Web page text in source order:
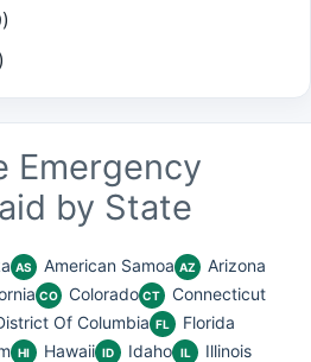
Emergency
by State
AS American Samoa AZ Arizona
CO Colorado CT Connecticut
Of Columbia FL Florida
HI Hawaii ID Idaho IL Illinois